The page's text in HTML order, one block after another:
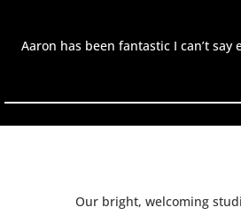
Aaron has been fantastic I can’t
Our bright, welcoming